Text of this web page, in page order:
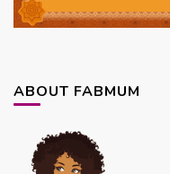
ABOUT FABMUM